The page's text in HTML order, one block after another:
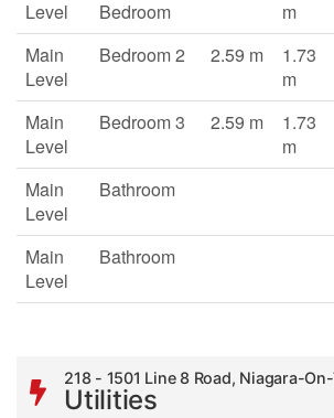
Level
Bedroom
m
Main
Level
Bedroom 2 2.59 m
1.73
m
Main
Level
Bedroom 3 2.59 m
1.73
m
Main
Level
Bathroom
Main
Level
Bathroom
218 - 1501 Line 8 Road, Niagara-
Utilities